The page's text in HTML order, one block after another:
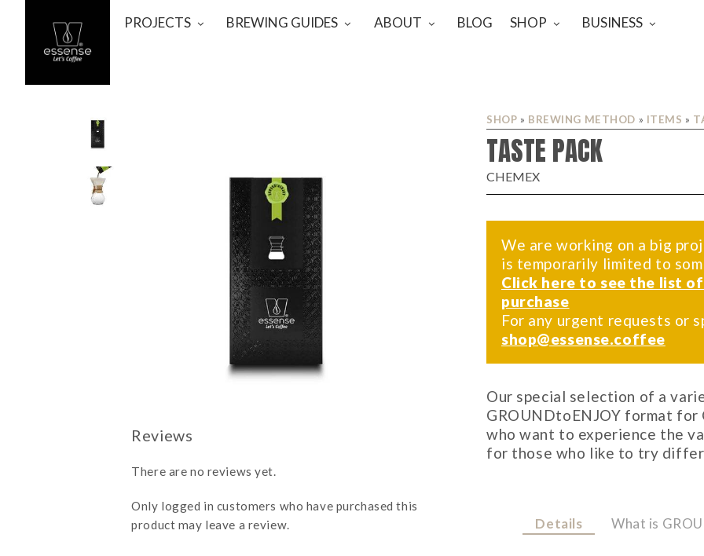
PROJECTS BREWING GUIDES ABOUT BLOG SHOP BUSINESS
There are no reviews yet.
Only logged in customers who have purchased this
product may leave a review.
SHOP » BREWING METHOD » ITEMS »
TASTE PACK
CHEMEX
We are working on a big
is temporarily limited to
Click here to see the list
purchase
For any urgent requests or
shop@essense.coffee
Our special selection of a
GROUNDtoENJOY format
who want to experience the
for those who like to try
Details What is